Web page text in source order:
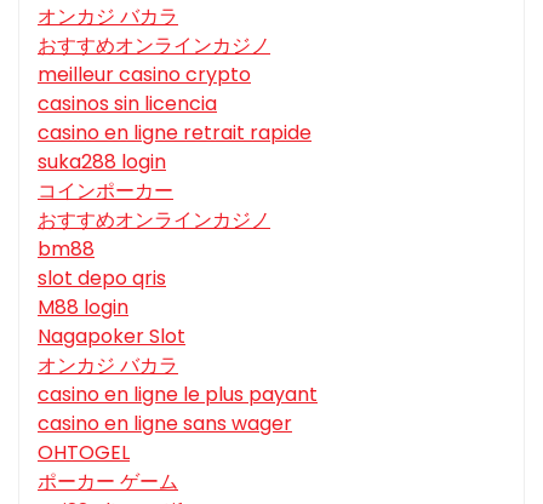
オンカジ バカラ
おすすめオンラインカジノ
meilleur casino crypto
casinos sin licencia
casino en ligne retrait rapide
suka288 login
コインポーカー
おすすめオンラインカジノ
bm88
slot depo qris
M88 login
Nagapoker Slot
オンカジ バカラ
casino en ligne le plus payant
casino en ligne sans wager
OHTOGEL
ポーカー ゲーム